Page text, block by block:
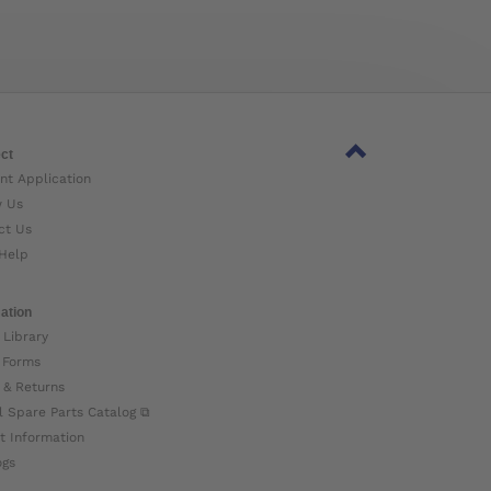
Application
Us
Us
Library
& Returns
Spare Parts Catalog ⧉
Information